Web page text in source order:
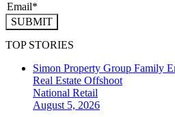
SUBMIT
TOP STORIES
Simon Property Group Family
Real Estate Offshoot
National Retail
August 5, 2026